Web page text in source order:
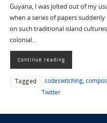
Guyana, I was jolted out of my
when a series of papers
on such traditional island
colonial…
Continue reading
Tagged codeswitching,
Twitter